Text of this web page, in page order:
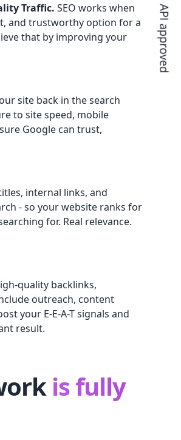
Traffic. SEO works when
and trustworthy option for a
that by improving your
site back in the search
to site speed, mobile
Google can trust,
internal links, and
- so your website ranks for
for. Real relevance.
quality backlinks,
outreach, content
your E-E-A-T signals and
result.
is fully